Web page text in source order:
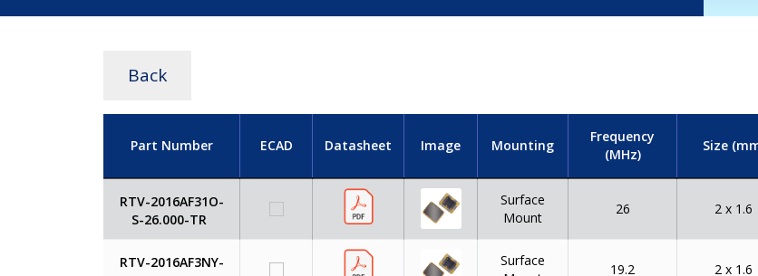
Back
Part Number ECAD Datasheet Image Mounting
Frequency
(MHz)
Size
RTV-2016AF31O-
S-26.000-TR
Surface
Mount
26 2 x 1.6
RTV-2016AF3NY-
Surface
19.2 2 x 1.6